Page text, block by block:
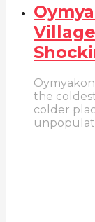
the
colder